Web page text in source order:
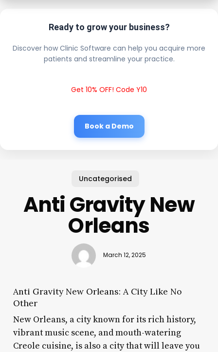
Ready to grow your business?
Discover how Clinic Software can help you acquire more
patients and streamline your practice.
Get 10% OFF! Code Y10
Book a Demo
Uncategorised
Anti Gravity New
Orleans
March 12, 2025
Anti Gravity New Orleans: A City Like No
Other
New Orleans, a city known for its rich history,
vibrant music scene, and mouth-watering
Creole cuisine, is also a city that will leave you